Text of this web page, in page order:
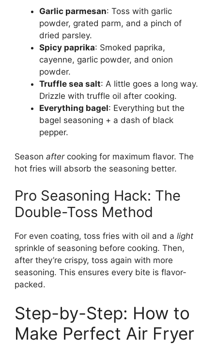
Garlic parmesan: Toss with garlic
powder, grated parm, and a pinch of
dried parsley.
Spicy paprika: Smoked paprika,
cayenne, garlic powder, and onion
powder.
Truffle sea salt: A little goes a long way.
Drizzle with truffle oil after cooking.
Everything bagel: Everything but the
bagel seasoning + a dash of black
pepper.
Season aftercooking for maximum flavor. The
hot fries will absorb the seasoning better.
Pro Seasoning Hack: The
Double-Toss Method
For even coating, toss fries with oil and a light
sprinkle of seasoning before cooking. Then,
after they’re crispy, toss again with more
seasoning. This ensures every bite is flavor-
packed.
Step-by-Step: How to
Make Perfect Air Fryer